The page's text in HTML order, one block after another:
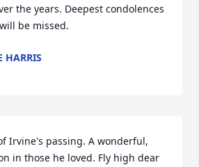
the years. Deepest condolences
be missed.
HARRIS
Irvine's passing. A wonderful,
in those he loved. Fly high dear